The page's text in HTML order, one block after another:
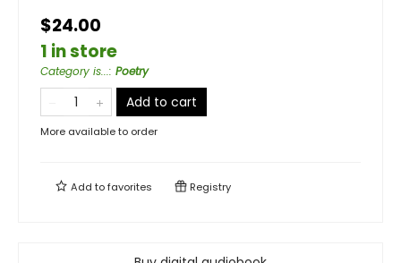
$24.00
1 in store
Category is...: Poetry
Add to cart
More available to order
Add tofavorites Registry